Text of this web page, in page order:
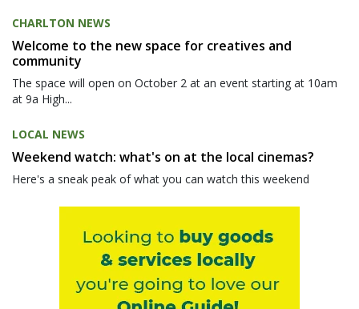
CHARLTON NEWS
Welcome to the new space for creatives and
community
The space will open on October 2 at an event starting at 10am
at 9a High...
LOCAL NEWS
Weekend watch: what's on at the local cinemas?
Here's a sneak peak of what you can watch this weekend